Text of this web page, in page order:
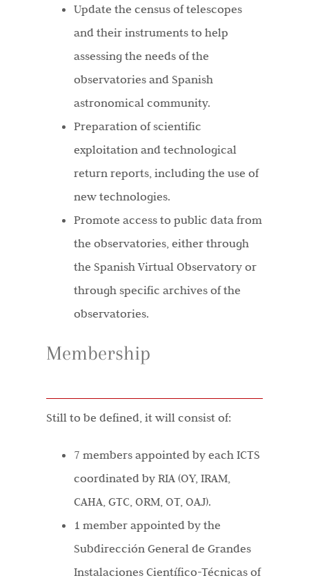
Update the census of telescopes
and their instruments to help
assessing the needs of the
observatories and Spanish
astronomical community.
Preparation of scientific
exploitation and technological
return reports, including the use of
new technologies.
Promote access to public data from
the observatories, either through
the Spanish Virtual Observatory or
through specific archives of the
observatories.
Membership
Still to be defined, it will consist of:
7 members appointed by each ICTS
coordinated by RIA (OY, IRAM,
CAHA, GTC, ORM, OT, OAJ).
1 member appointed by the
Subdirección General de Grandes
Instalaciones Científico-Técnicas of